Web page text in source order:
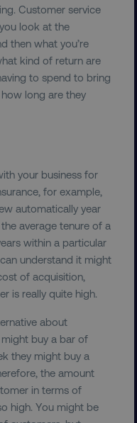
Customer service
look at the
then what you’re
kind of return are
to spend to bring
long are they
your business for
for example,
automatically year
average tenure of a
within a particular
understand it might
of acquisition,
is really quite high.
about
buy a bar of
they might buy a
the amount
in terms of
high. You might be
CookieScript